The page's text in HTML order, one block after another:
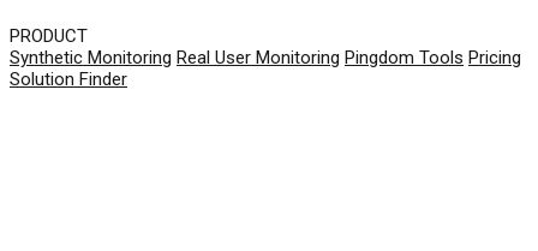
PRODUCT
Synthetic Monitoring Real User Monitoring Pingdom Tools Pricing
Solution Finder